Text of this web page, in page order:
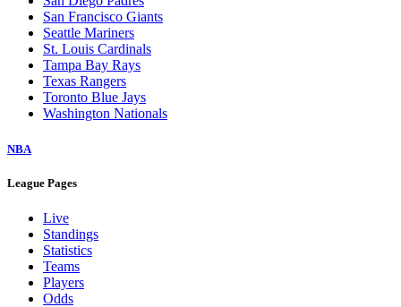
San Francisco Giants
Seattle Mariners
St. Louis Cardinals
Tampa Bay Rays
Texas Rangers
Toronto Blue Jays
Washington Nationals
NBA
League Pages
Live
Standings
Statistics
Teams
Players
Odds